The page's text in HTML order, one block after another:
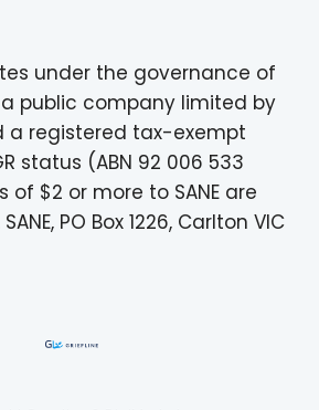
under the governance of
a public company limited by
a registered tax-exempt
status (ABN 92 006 533
of $2 or more to SANE are
PO Box 1226, Carlton VIC